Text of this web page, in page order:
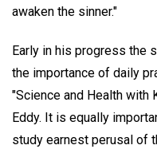
awaken the sinner."
Early in his progress the
the importance of daily
"Science and Health with
Eddy. It is equally
study earnest perusal of